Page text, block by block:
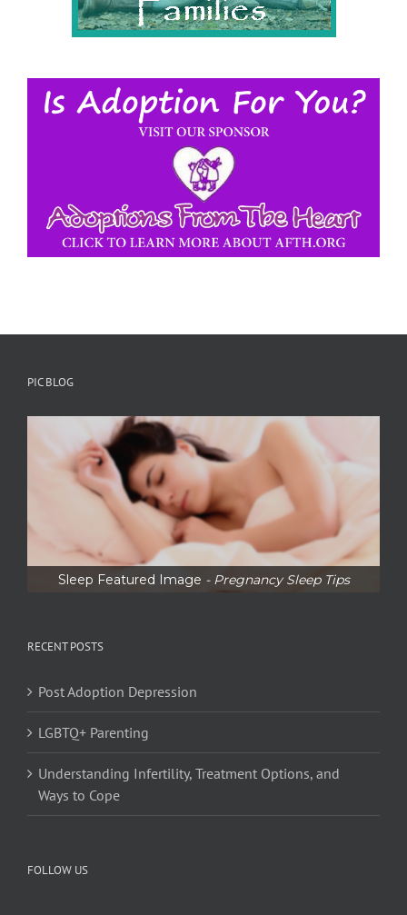
PIC BLOG
Sleep Featured Image - Pregnancy Sleep Tips
RECENT POSTS
Post Adoption Depression
LGBTQ+ Parenting
Understanding Infertility, Treatment Options, and
Ways to Cope
FOLLOW US